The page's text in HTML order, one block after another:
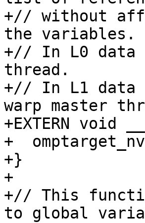
+// without
the variables.
+// In L0 data
thread.
+// In L1 data
warp master
+EXTERN void
+
+}
+
+// This
to global